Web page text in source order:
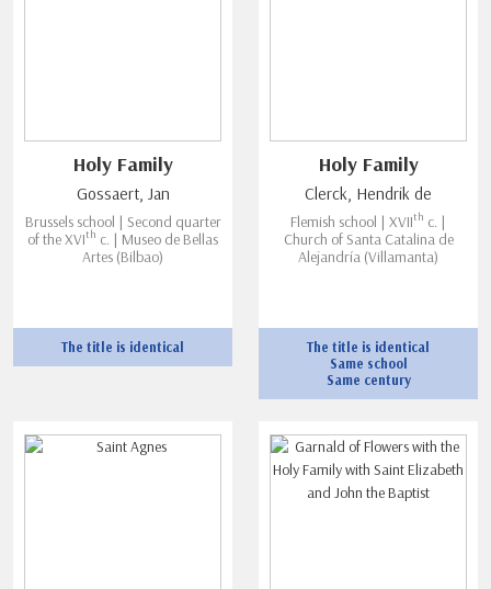
Holy Family
Gossaert, Jan
Brussels school | Second quarter
of the XVIth c. | Museo de Bellas
Artes (Bilbao)
The title is identical
Holy Family
Clerck, Hendrik de
Flemish school | XVIIth c. |
Church of Santa Catalina de
Alejandría (Villamanta)
The title is identical
Same school
Same century